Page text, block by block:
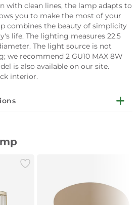
with clean lines, the lamp adapts to
you to make the most of your
combines the beauty of simplicity
life. The lighting measures 22.5
The light source is not
we recommend 2 GU10 MAX 8W
is also available on our site.
interior.
‎7.2 centimetres